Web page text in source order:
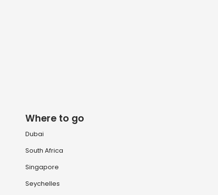
Where to go
Dubai
South Africa
Singapore
Seychelles